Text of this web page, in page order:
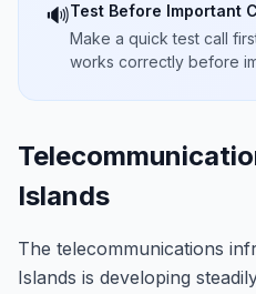
🔊Test Before Important
Make a quick test call
works correctly before
Islands
The telecommunications
Islands is developing